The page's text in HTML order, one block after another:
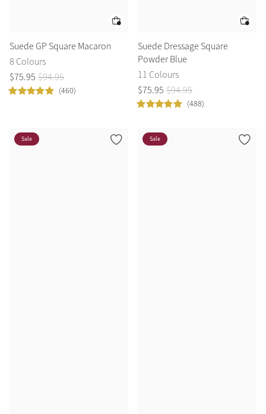
Suede GP Square Macaron
8 Colours
$75.95 $94.95
(460)
Suede Dressage Square
Powder Blue
11 Colours
$75.95 $94.95
(488)
Sale Sale